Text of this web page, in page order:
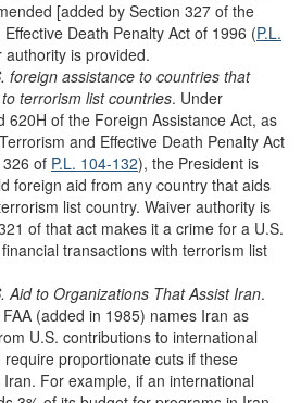
[added by Section 327 of the
Death Penalty Act of 1996 (P.L.
authority is provided.
foreign assistance to countries that
terrorism listcountries. Under
620H of the Foreign Assistance Act, as
and Effective Death Penalty Act
of P.L. 104-132), the President is
foreign aid from any country that aids
list country. Waiver authority is
of that act makes it a crime for a U.S.
transactions with terrorism list
Aid to Organizations That Assist Iran.
(added in 1985) names Iran as
U.S. contributions to international
proportionate cuts if these
For example, if an international